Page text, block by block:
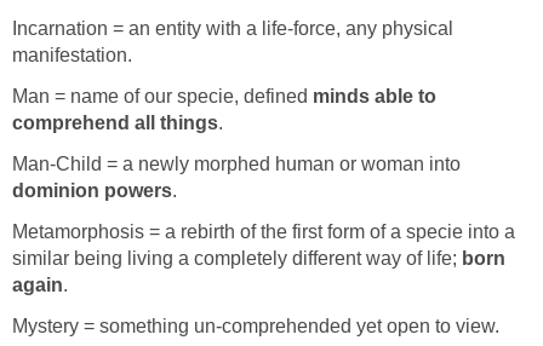
Incarnation = an entity with a life-force, any physical
manifestation.
Man = name of our specie, defined minds able to
comprehend all things.
Man-Child = a newly morphed human or woman into
dominion powers.
Metamorphosis = a rebirth of the first form of a specie into a
similar being living a completely different way of life; born
again.
Mystery = something un-comprehended yet open to view.